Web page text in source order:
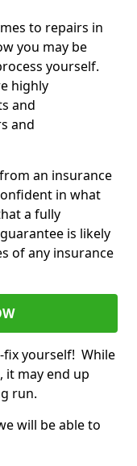
to repairs in
you may be
yourself.
highly
and
and
an insurance
in what
a fully
is likely
of any insurance
fix yourself! While
it may end up
run.
will be able to